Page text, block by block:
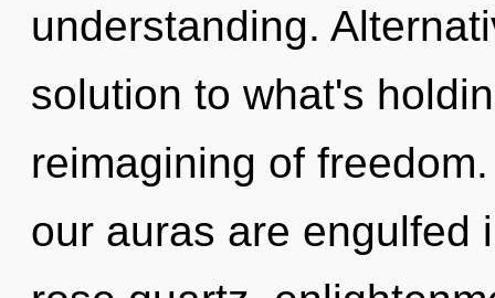
understanding.
solution to what's
reimagining of
our auras are engulfed